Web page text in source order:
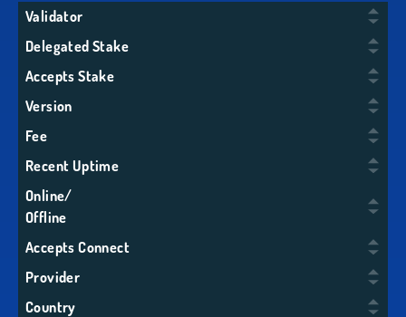
Validator
Delegated Stake
Accepts Stake
Version
Fee
Recent Uptime
Online/
Offline
Accepts Connect
Provider
Country